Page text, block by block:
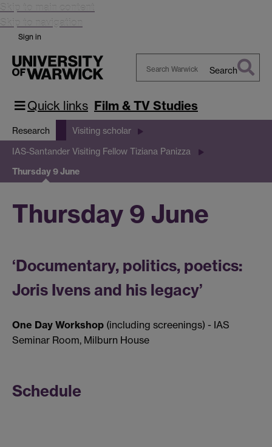
Skip to main content
Skip to navigation
Sign in
Warwick
Search
Quick links Film & TV Studies
Research Visiting scholar
IAS-Santander Visiting Fellow Tiziana Panizza
Thursday 9 June
Thursday 9 June
‘Documentary, politics, poetics:
Joris Ivens and his legacy’
One Day Workshop (including screenings) - IAS
Seminar Room, Milburn House
Schedule